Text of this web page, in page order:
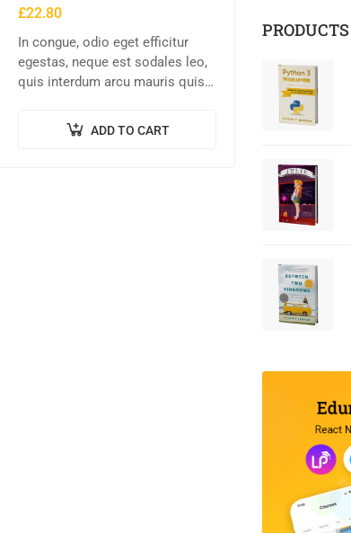
£22.80
In congue, odio eget efficitur
egestas, neque est sodales leo,
quis interdum arcu mauris quis
Suspendisse ornare, lorem sed
finibus suscipit, nisl augue
ADD TO CART
PRODUCTS